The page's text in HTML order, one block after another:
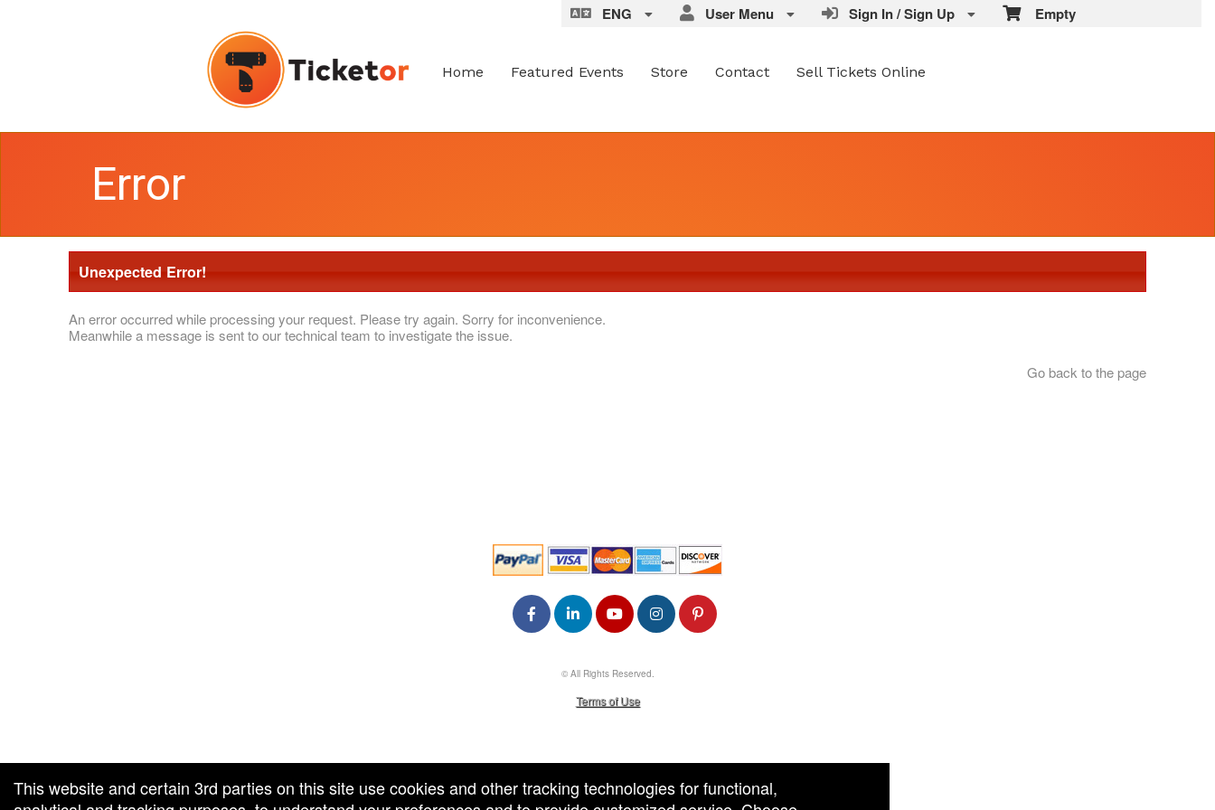
Empty
Sign In / Sign Up
User Menu
ENG
Home Featured Events Store Contact Sell Tickets Online
Error
Unexpected Error!
An error occurred while processing your request. Please try again. Sorry for inconvenience.
Meanwhile a message is sent to our technical team to investigate the issue.
Go back to the page
© All Rights Reserved.
Terms of Use
This website and certain 3rd parties on this site use cookies and other tracking technologies for functional,